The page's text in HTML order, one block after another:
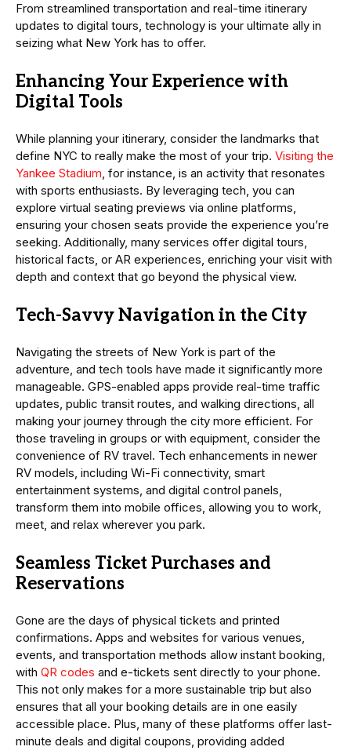
From streamlined transportation and real-time itinerary
updates to digital tours, technology is your ultimate ally in
seizing what New York has to offer.
Enhancing Your Experience with
Digital Tools
While planning your itinerary, consider the landmarks that
define NYC to really make the most of your trip. Visiting the
Yankee Stadium, for instance, is an activity that resonates
with sports enthusiasts. By leveraging tech, you can
explore virtual seating previews via online platforms,
ensuring your chosen seats provide the experience you’re
seeking. Additionally, many services offer digital tours,
historical facts, or AR experiences, enriching your visit with
depth and context that go beyond the physical view.
Tech-Savvy Navigation in the City
Navigating the streets of New York is part of the
adventure, and tech tools have made it significantly more
manageable. GPS-enabled apps provide real-time traffic
updates, public transit routes, and walking directions, all
making your journey through the city more efficient. For
those traveling in groups or with equipment, consider the
convenience of RV travel. Tech enhancements in newer
RV models, including Wi-Fi connectivity, smart
entertainment systems, and digital control panels,
transform them into mobile offices, allowing you to work,
meet, and relax wherever you park.
Seamless Ticket Purchases and
Reservations
Gone are the days of physical tickets and printed
confirmations. Apps and websites for various venues,
events, and transportation methods allow instant booking,
with QR codes and e-tickets sent directly to your phone.
This not only makes for a more sustainable trip but also
ensures that all your booking details are in one easily
accessible place. Plus, many of these platforms offer last-
minute deals and digital coupons, providing added